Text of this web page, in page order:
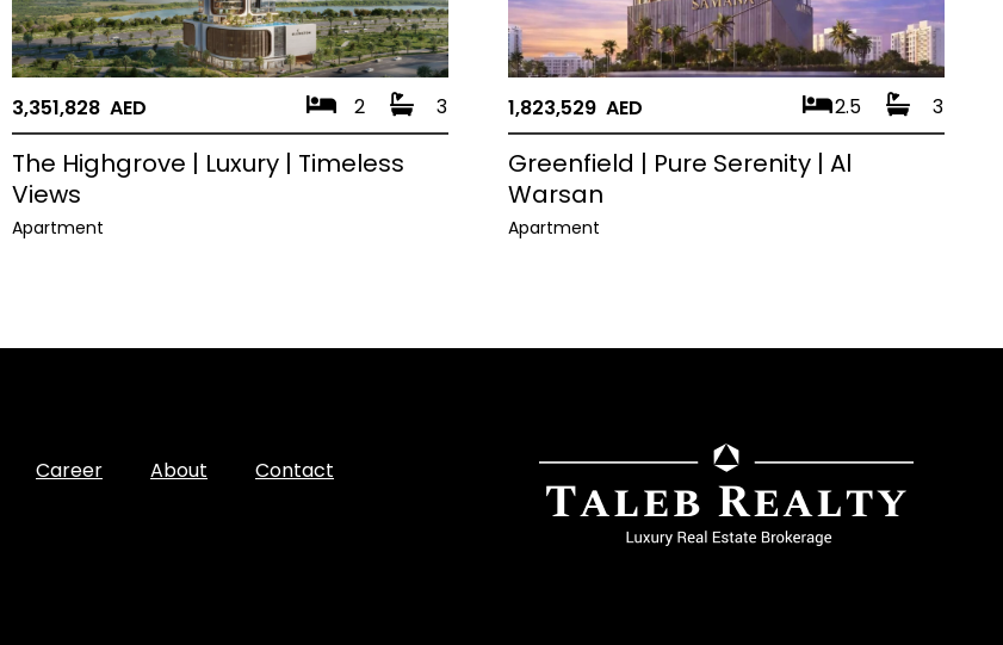
3,351,828 AED 2 3
The Highgrove | Luxury | Timeless
Views
Apartment
1,823,529 AED 2.5 3
Greenfield | Pure Serenity | Al
Warsan
Apartment
Career About Contact